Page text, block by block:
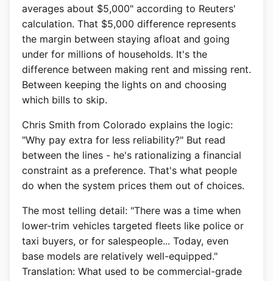
averages about $5,000" according to Reuters'
calculation. That $5,000 difference represents
the margin between staying afloat and going
under for millions of households. It's the
difference between making rent and missing rent.
Between keeping the lights on and choosing
which bills to skip.
Chris Smith from Colorado explains the logic:
"Why pay extra for less reliability?" But read
between the lines - he's rationalizing a financial
constraint as a preference. That's what people
do when the system prices them out of choices.
The most telling detail: "There was a time when
lower-trim vehicles targeted fleets like police or
taxi buyers, or for salespeople... Today, even
base models are relatively well-equipped."
Translation: What used to be commercial-grade